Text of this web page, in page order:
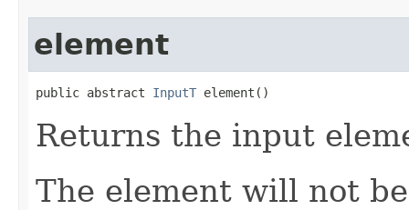
element
public abstract InputT element()
Returns the input
The element will not